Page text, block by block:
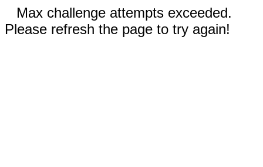
Max challenge attempts exceeded.
Please refresh the page to try again!